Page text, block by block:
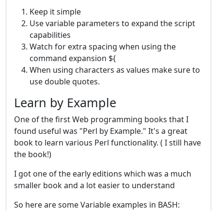
Keep it simple
Use variable parameters to expand the script
capabilities
Watch for extra spacing when using the
command expansion ${
When using characters as values make sure to
use double quotes.
Learn by Example
One of the first Web programming books that I
found useful was "Perl by Example." It's a great
book to learn various Perl functionality. ( I still have
the book!)
I got one of the early editions which was a much
smaller book and a lot easier to understand
So here are some Variable examples in BASH: